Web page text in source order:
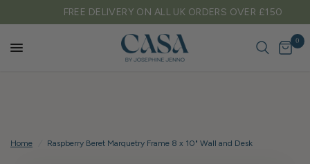
FREE DELIVERY ON ALL UK ORDERS OVER £150
0
Home Raspberry Beret Marquetry Frame 8 x 10" Wall and Desk